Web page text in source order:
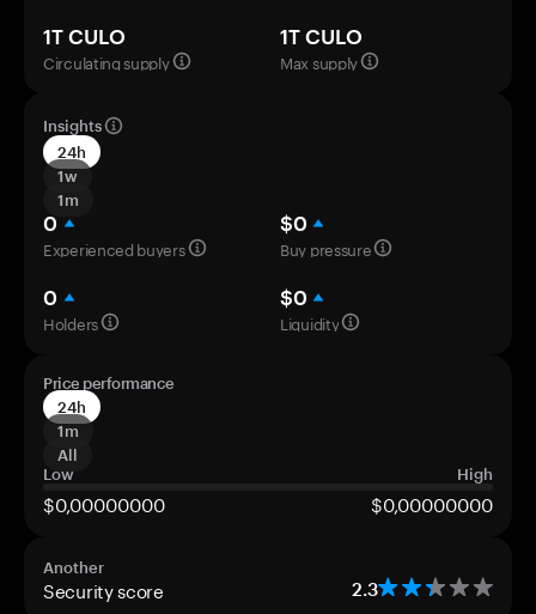
1T CULO
Circulating supply
1T CULO
Max supply
Insights
24h
1w
1m
0
Experienced buyers
$0
Buy pressure
0
Holders
$0
Liquidity
Price performance
24h
1m
All
Low
High
$0,00000000 $0,00000000
Another
Security score 2.3